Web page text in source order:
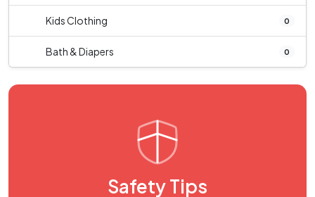
Kids Clothing 0
Bath & Diapers 0
Safety Tips